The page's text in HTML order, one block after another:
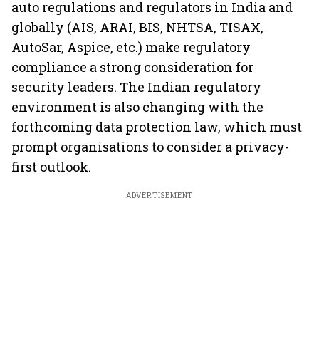
auto regulations and regulators in India and
globally (AIS, ARAI, BIS, NHTSA, TISAX,
AutoSar, Aspice, etc.) make regulatory
compliance a strong consideration for
security leaders. The Indian regulatory
environment is also changing with the
forthcoming data protection law, which must
prompt organisations to consider a privacy-
first outlook.
ADVERTISEMENT